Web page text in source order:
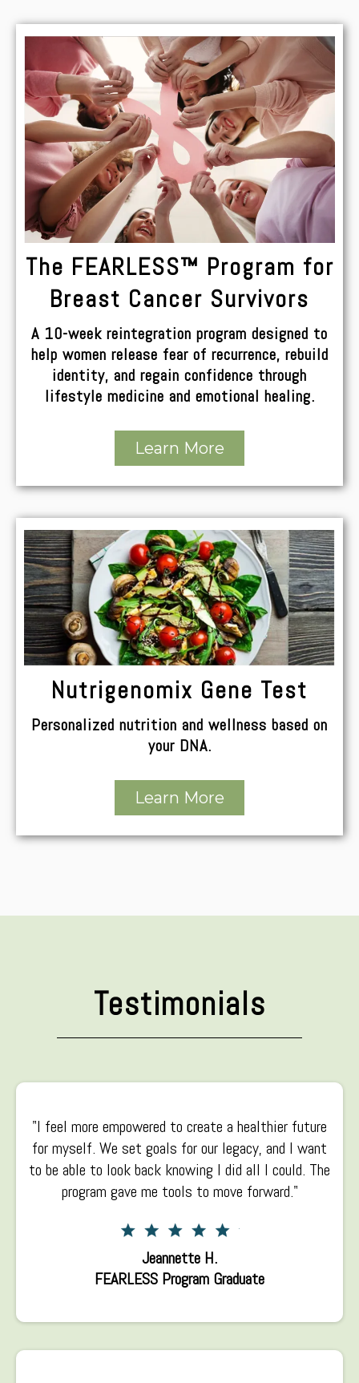
The FEARLESS™ Program for
Breast Cancer Survivors
A 10-week reintegration program designed to
help women release fear of recurrence, rebuild
identity, and regain confidence through
lifestyle medicine and emotional healing.
Learn More
Nutrigenomix Gene Test
Personalized nutrition and wellness based on
your DNA.
Learn More
Testimonials
"I feel more empowered to create a healthier future
for myself. We set goals for our legacy, and I want
to be able to look back knowing I did all I could. The
program gave me tools to move forward."
Jeannette H.
FEARLESS Program Graduate